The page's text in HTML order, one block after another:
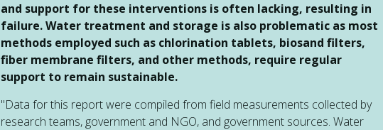
and support for these interventions is often lacking, resulting in
failure. Water treatment and storage is also problematic as most
methods employed such as chlorination tablets, biosand filters,
fiber membrane filters, and other methods, require regular
support to remain sustainable.
"Data for this report were compiled from field measurements collected by
research teams, government and NGO, and government sources. Water